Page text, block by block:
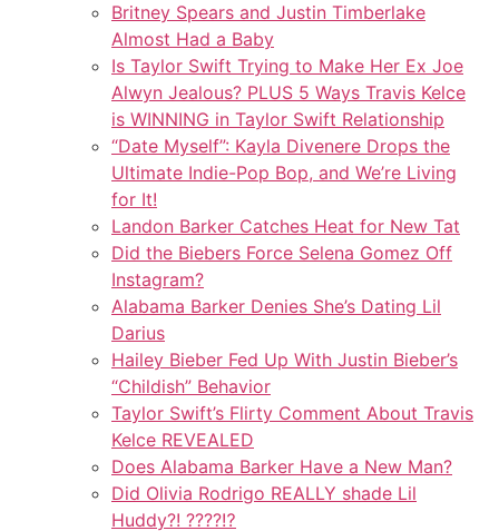
Britney Spears and Justin Timberlake
Almost Had a Baby
Is Taylor Swift Trying to Make Her Ex Joe
Alwyn Jealous? PLUS 5 Ways Travis Kelce
is WINNING in Taylor Swift Relationship
“Date Myself”: Kayla Divenere Drops the
Ultimate Indie-Pop Bop, and We’re Living
for It!
Landon Barker Catches Heat for New Tat
Did the Biebers Force Selena Gomez Off
Instagram?
Alabama Barker Denies She’s Dating Lil
Darius
Hailey Bieber Fed Up With Justin Bieber’s
“Childish” Behavior
Taylor Swift’s Flirty Comment About Travis
Kelce REVEALED
Does Alabama Barker Have a New Man?
Did Olivia Rodrigo REALLY shade Lil
Huddy?! ????️⁉️